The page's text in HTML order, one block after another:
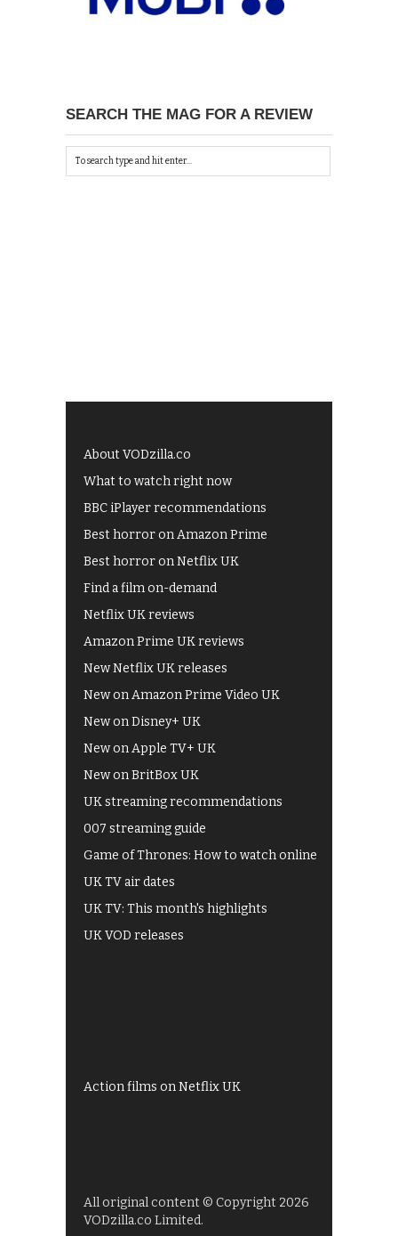
SEARCH THE MAG FOR A REVIEW
About VODzilla.co
What to watch right now
BBC iPlayer recommendations
Best horror on Amazon Prime
Best horror on Netflix UK
Find a film on-demand
Netflix UK reviews
Amazon Prime UK reviews
New Netflix UK releases
New on Amazon Prime Video UK
New on Disney+ UK
New on Apple TV+ UK
New on BritBox UK
UK streaming recommendations
007 streaming guide
Game of Thrones: How to watch online
UK TV air dates
UK TV: This month's highlights
UK VOD releases
Action films on Netflix UK
All original content © Copyright 2026
VODzilla.co Limited.